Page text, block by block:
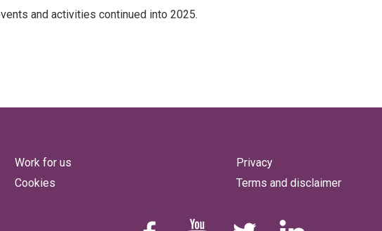
and activities continued into 2025.
Work for us
Cookies
Privacy
Terms and disclaimer